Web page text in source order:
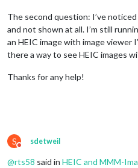
The second question: I’ve
and not shown at all. I’m still
an HEIC image with image viewer
there a way to see HEIC images
Thanks for any help!
S
Do not disturb
sdetweil
@rts58 said in HEIC and MMM-